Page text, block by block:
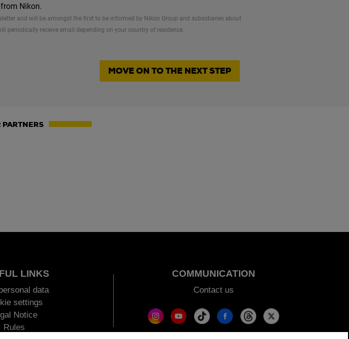
Nikon.
and will be amongst the first to be informed by Nikon Group and subsidiaries about
periodically receive email depending on your country of residence.
MOVE ON TO THE NEXT STEP
PARTNERS
LINKS
data
settings
Notice
Rules
COMMUNICATION
Contact us